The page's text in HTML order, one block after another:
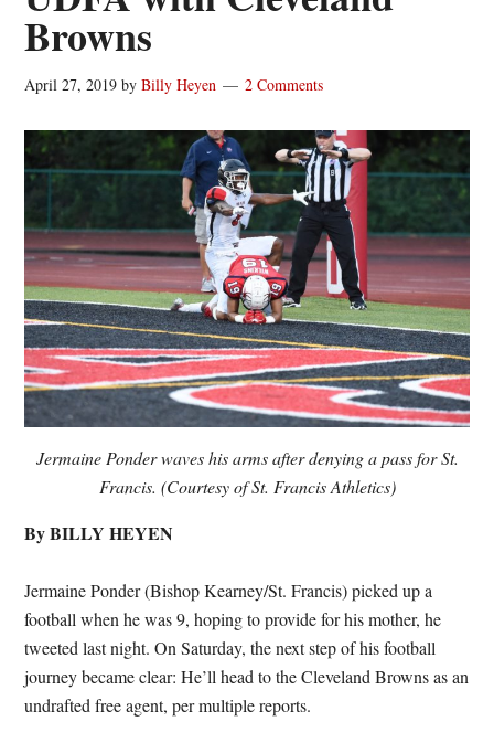
Browns
April 27, 2019 byBilly Heyen 2 Comments
Jermaine Ponder waves his arms after denying a pass for St.
Francis. (Courtesy of St. Francis Athletics)
By BILLY HEYEN
Jermaine Ponder (Bishop Kearney/St. Francis) picked up a
football when he was 9, hoping to provide for his mother, he
tweeted last night. On Saturday, the next step of his football
journey became clear: He’ll head to the Cleveland Browns as an
undrafted free agent, per multiple reports.